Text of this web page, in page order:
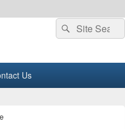
Search
for:
Search
Us